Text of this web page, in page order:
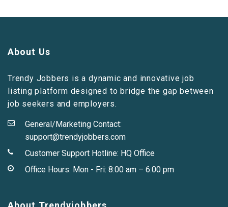
About Us
Trendy Jobbers is a dynamic and innovative job
listing platform designed to bridge the gap between
job seekers and employers.
General/Marketing Contact:
support@trendyjobbers.com
Customer Support Hotline: HQ Office
Office Hours: Mon - Fri: 8:00 am – 6:00 pm